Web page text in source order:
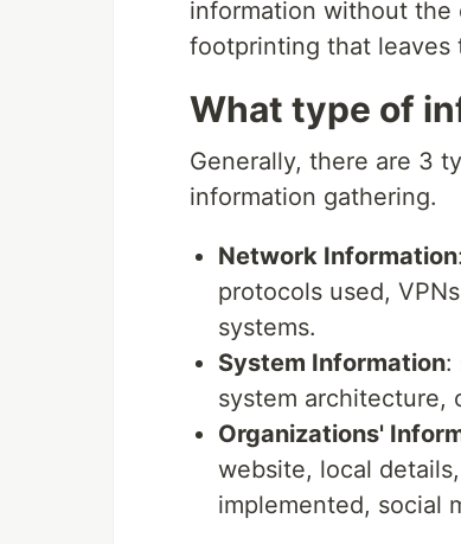
information without
footprinting that leaves
What type of
Generally, there are 3
information gathering.
Network Information
protocols used,
systems.
System Information:
system architecture,
Organizations'
website, local
implemented, social